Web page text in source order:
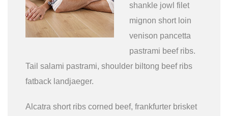
shankle jowl filet
mignon short loin
venison pancetta
pastrami beef ribs.
Tail salami pastrami, shoulder biltong beef ribs
fatback landjaeger.
Alcatra short ribs corned beef, frankfurter brisket